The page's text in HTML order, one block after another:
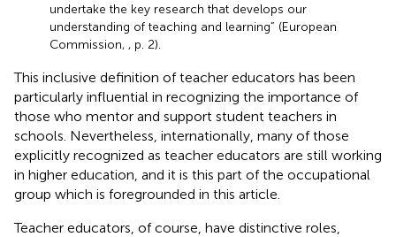
undertake the key research that develops our
understanding of teaching and learning” (European
Commission, , p. 2).
This inclusive definition of teacher educators has been
particularly influential in recognizing the importance of
those who mentor and support student teachers in
schools. Nevertheless, internationally, many of those
explicitly recognized as teacher educators are still working
in higher education, and it is this part of the occupational
group which is foregrounded in this article.
Teacher educators, of course, have distinctive roles,